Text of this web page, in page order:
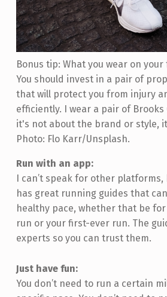
Bonus tip: What you wear on
You should invest in a pair of
that will protect you from injury
efficiently. I wear a pair of Brooks
it's not about the brand or style,
Photo: Flo Karr/Unsplash.
Run with an app:
I can’t speak for other
has great running guides that
healthy pace, whether that be
run or your first-ever run. The
experts so you can trust them.
Just have fun:
You don’t need to run a certain